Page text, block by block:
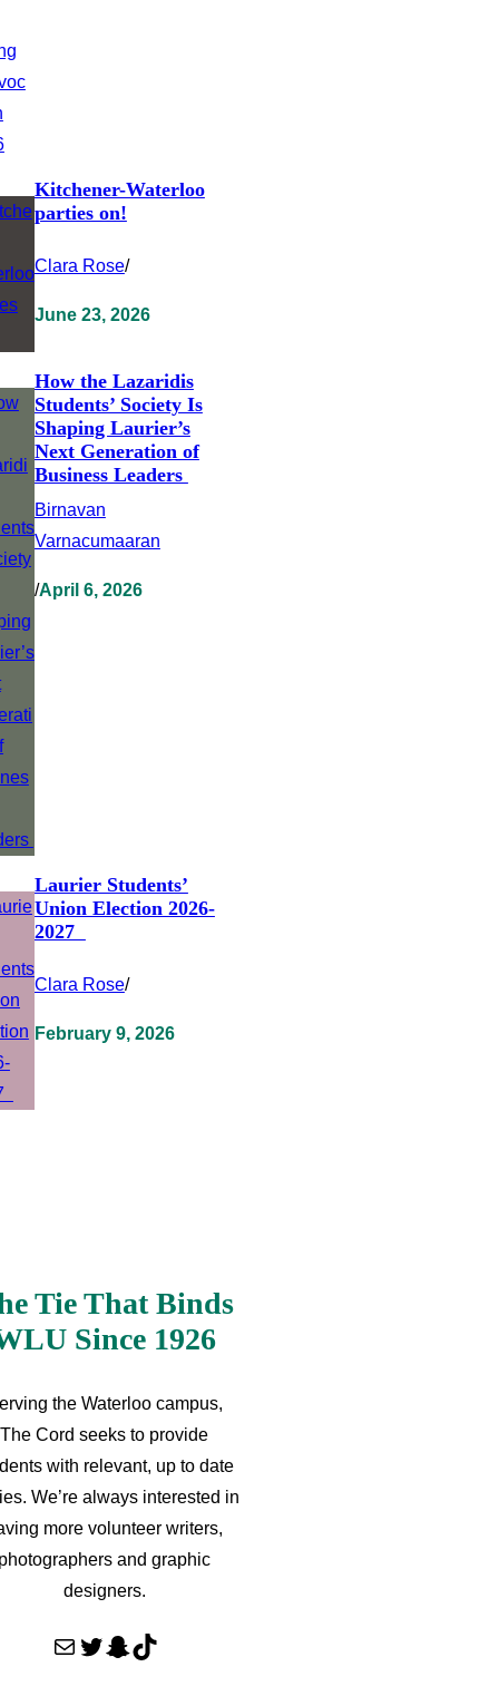
Kitchener-Waterloo
parties on!
Clara Rose/
June 23, 2026
How the Lazaridis
Students’ Society Is
Shaping Laurier’s
Next Generation of
Business Leaders
Birnavan
Varnacumaaran
/April 6, 2026
Laurier Students’
Union Election 2026-
2027
Clara Rose/
February 9, 2026
Tie That Binds
Since 1926
the Waterloo campus,
The Cord seeks to provide
with relevant, up to date
We’re always interested in
more volunteer writers,
and graphic
designers.
Mail Twitter Snapchat TikTok